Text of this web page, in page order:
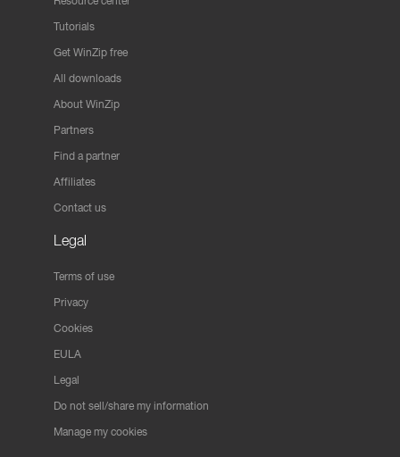
Tutorials
Get WinZip free
All downloads
About WinZip
Partners
Find a partner
Affiliates
Contact us
Legal
Terms of use
Privacy
Cookies
EULA
Legal
Do not sell/share my information
Manage my cookies